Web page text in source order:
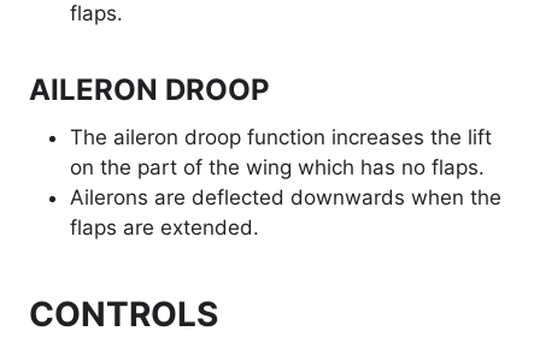
flaps.
AILERON DROOP
The aileron droop function increases the lift
on the part of the wing which has no flaps.
Ailerons are deflected downwards when the
flaps are extended.
CONTROLS